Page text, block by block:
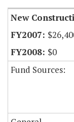
New
$0
Fund Sources: